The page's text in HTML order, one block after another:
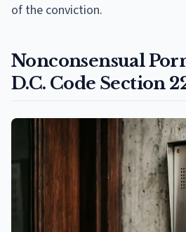
of the conviction.
Nonconsensual
D.C. Code Section